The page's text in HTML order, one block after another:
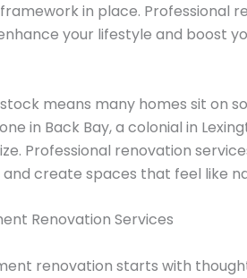
in place. Professional
your lifestyle and boost
stock means many homes sit
in Back Bay, a colonial in
Professional renovation
and create spaces that feel like
Renovation Services
renovation starts with